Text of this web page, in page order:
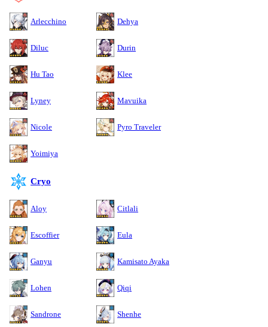
Arlecchino Dehya
Diluc Durin
Hu Tao Klee
Lyney Mavuika
Nicole Pyro Traveler
Yoimiya
Cryo
Aloy Citlali
Escoffier Eula
Ganyu Kamisato Ayaka
Lohen Qiqi
Sandrone Shenhe